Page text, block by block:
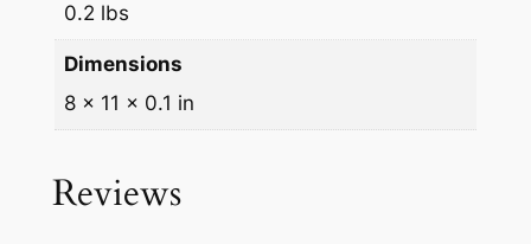
0.2 lbs
Dimensions
8 × 11 × 0.1 in
Reviews